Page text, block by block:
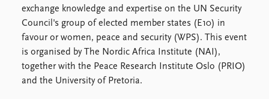
Datasets
Replication data
About PRIO
About PRIO
Annual reports
Careers
Library
exchange knowledge and expertise on the UN Security
Council's group of elected member states (E10) in
favour or women, peace and security (WPS). This event
is organised by The Nordic Africa Institute (NAI),
together with the Peace Research Institute Oslo (PRIO)
and the University of Pretoria.